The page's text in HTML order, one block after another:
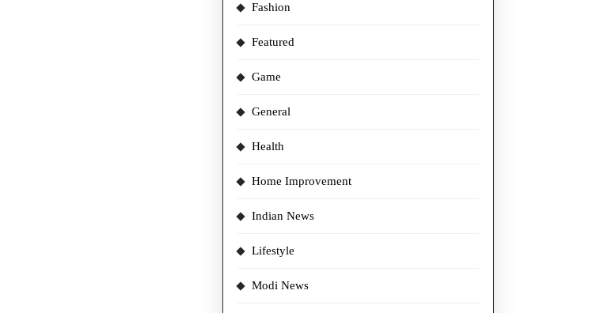
Fashion
Featured
Game
General
Health
Home Improvement
Indian News
Lifestyle
Modi News